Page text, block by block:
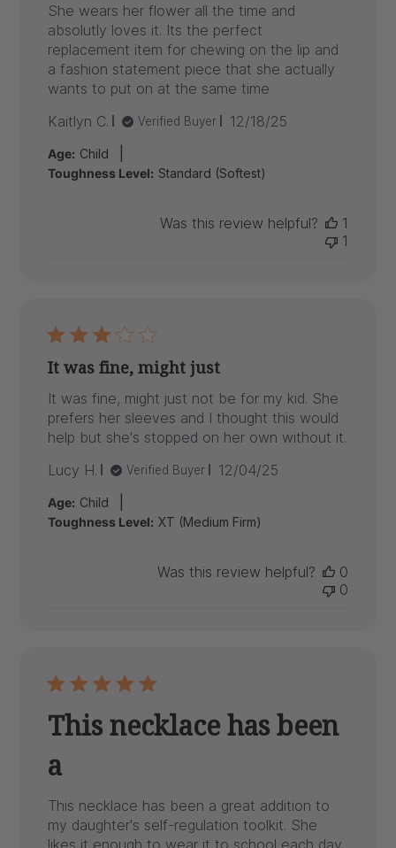
She wears her flower all the time and
absolutly loves it. Its the perfect
replacement item for chewing on the lip and
a fashion statement piece that she actually
wants to put on at the same time
Kaitlyn C.
Verified Buyer
Published
12/18/25
Age: Child
Toughness Level: Standard (Softest)
Was this review helpful?
1
1
It was fine, might just
It was fine, might just not be for my kid. She
prefers her sleeves and I thought this would
help but she's stopped on her own without it.
Lucy H.
Verified Buyer
Published
12/04/25
Age: Child
Toughness Level: XT (Medium Firm)
Was this review helpful?
0
0
This necklace has been
a
This necklace has been a great addition to
my daughter's self-regulation toolkit. She
likes it enough to wear it to school each day.